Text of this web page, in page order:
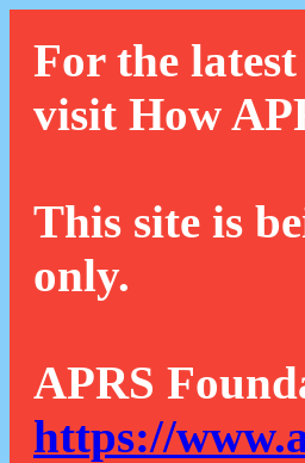
For the
visit How
This site is
only.
APRS
https://